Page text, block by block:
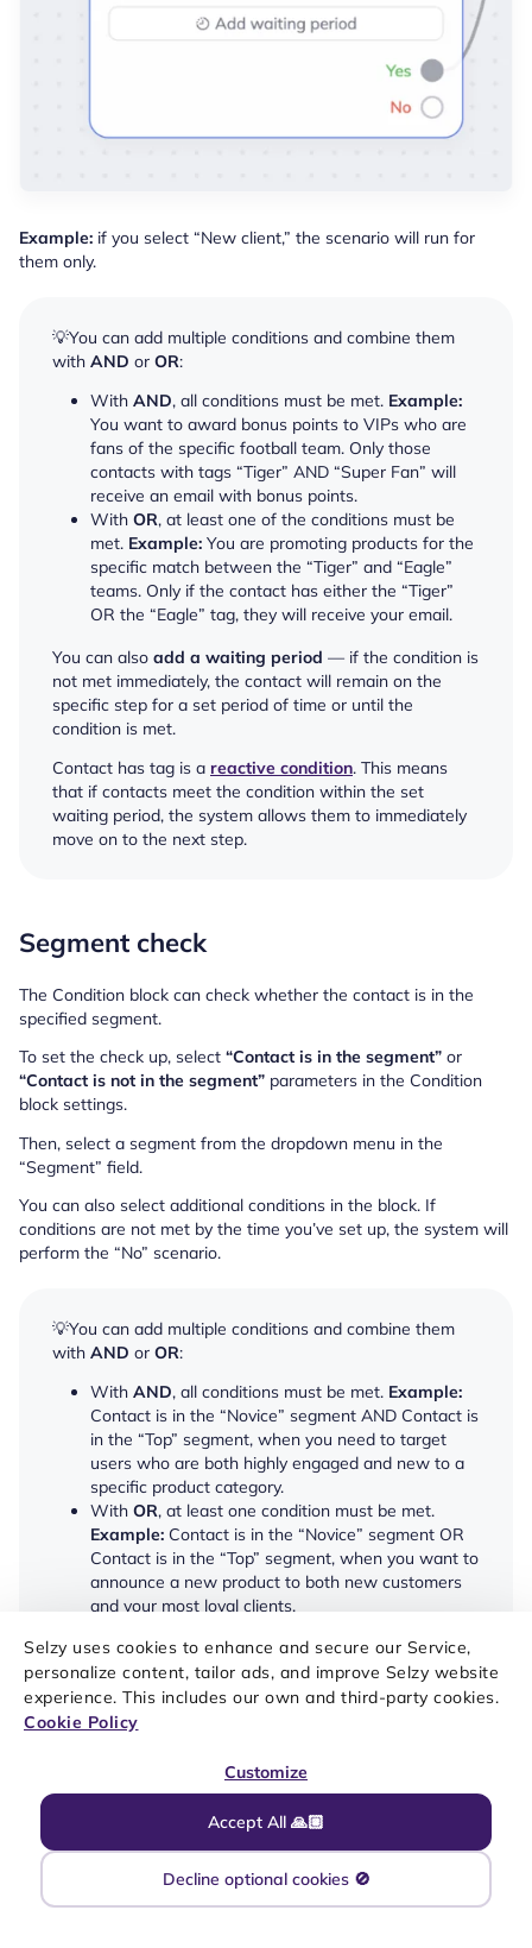
Selzy uses cookies to enhance and secure our Service,
personalize content, tailor ads, and improve Selzy website
experience. This includes our own and third-party cookies.
Cookie Policy
Accept All 🙏🏼
Customize
Decline optional cookies 🚫
Example: if you select “New client,” the scenario will run for
them only.
💡You can add multiple conditions and combine them
with AND or OR:
With AND, all conditions must be met. Example:
You want to award bonus points to VIPs who are
fans of the specific football team. Only those
contacts with tags “Tiger” AND “Super Fan” will
receive an email with bonus points.
With OR, at least one of the conditions must be
met. Example: You are promoting products for the
specific match between the “Tiger” and “Eagle”
teams. Only if the contact has either the “Tiger”
OR the “Eagle” tag, they will receive your email.
You can also add a waiting period — if the condition is
not met immediately, the contact will remain on the
specific step for a set period of time or until the
condition is met.
Contact has tag is a reactive condition. This means
that if contacts meet the condition within the set
waiting period, the system allows them to immediately
move on to the next step.
Segment check
The Condition block can check whether the contact is in the
specified segment.
To set the check up, select “Contact is in the segment” or
“Contact is not in the segment” parameters in the Condition
block settings.
Then, select a segment from the dropdown menu in the
“Segment” field.
You can also select additional conditions in the block. If
conditions are not met by the time you’ve set up, the system will
perform the “No” scenario.
💡You can add multiple conditions and combine them
with AND or OR:
With AND, all conditions must be met. Example:
Contact is in the “Novice” segment AND Contact is
in the “Top” segment, when you need to target
users who are both highly engaged and new to a
specific product category.
With OR, at least one condition must be met.
Example: Contact is in the “Novice” segment OR
Contact is in the “Top” segment, when you want to
announce a new product to both new customers
and your most loyal clients.
You can alsoadd a waiting period— With the waiting
period set, the conditions are checked when contacts
enter the block, right before the end of the waiting
period, and once every 24 hours if the waiting period
non-reactivecondition. This means
scenario immediately after the condition is met, and
instead wait for the waiting period to end or for the
next system check to happen.